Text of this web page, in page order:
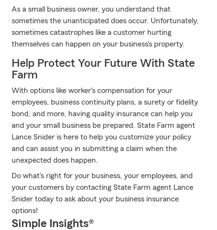
As a small business owner, you understand that
sometimes the unanticipated does occur. Unfortunately,
sometimes catastrophes like a customer hurting
themselves can happen on your business's property.
Help Protect Your Future With State
Farm
With options like worker's compensation for your
employees, business continuity plans, a surety or fidelity
bond, and more, having quality insurance can help you
and your small business be prepared. State Farm agent
Lance Snider is here to help you customize your policy
and can assist you in submitting a claim when the
unexpected does happen.
Do what's right for your business, your employees, and
your customers by contacting State Farm agent Lance
Snider today to ask about your business insurance
options!
Simple Insights®